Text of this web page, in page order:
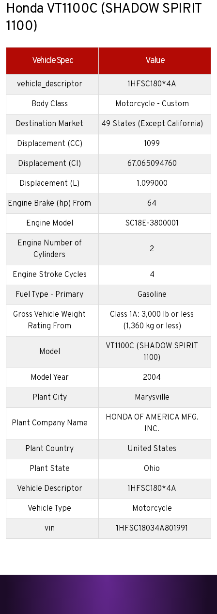
Honda VT1100C (SHADOW SPIRIT
1100)
Vehicle Spec Value
vehicle_descriptor 1HFSC180*4A
Body Class Motorcycle - Custom
Destination Market 49 States (Except California)
Displacement (CC) 1099
Displacement (CI) 67.065094760
Displacement (L) 1.099000
Engine Brake (hp) From 64
Engine Model SC18E-3800001
Engine Number of
Cylinders
2
Engine Stroke Cycles 4
Fuel Type - Primary Gasoline
Gross Vehicle Weight
Rating From
Class 1A: 3,000 lb or less
(1,360 kg or less)
Model
VT1100C (SHADOW SPIRIT
1100)
Model Year 2004
Plant City Marysville
Plant Company Name
HONDA OF AMERICA MFG.
INC.
Plant Country United States
Plant State Ohio
Vehicle Descriptor 1HFSC180*4A
Vehicle Type Motorcycle
vin 1HFSC18034A801991